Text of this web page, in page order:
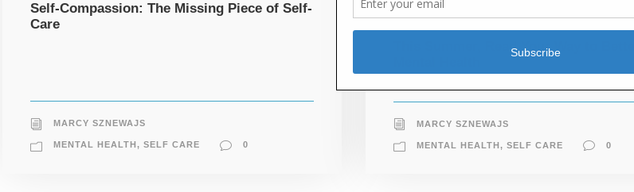
Self-Compassion: The Missing Piece of Self-
Care
MARCY SZNEWAJS
MENTAL HEALTH , SELF CARE 0
This Summer, Read Your Way to Better
MARCY SZNEWAJS
MENTAL HEALTH, SELF CARE 0